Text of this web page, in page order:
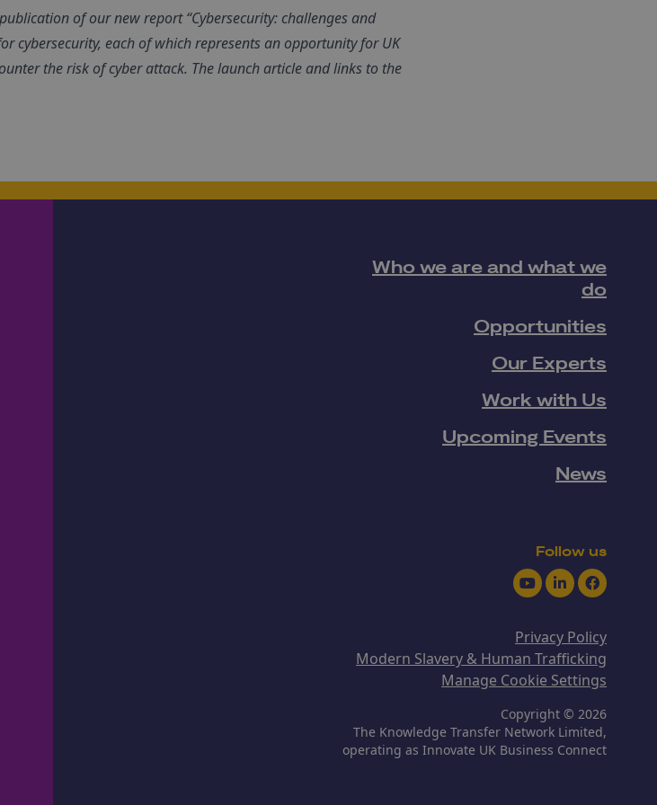
of our new report “Cybersecurity: challenges and
cybersecurity, each of which represents an opportunity for UK
the risk of cyber attack. The launch article and links to the
Who we are and what we
do
Opportunities
Our Experts
Work with Us
Upcoming Events
News
Follow us
YoutubeLinkedInFacebook
Privacy Policy
Modern Slavery & Human Trafficking
Manage Cookie Settings
Copyright © 2026
The Knowledge Transfer Network Limited,
operating as Innovate UK Business Connect